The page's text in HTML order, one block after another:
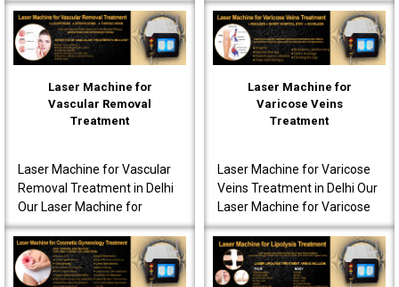
often produce less post-
operative pain. Patients are
o..
Delhi is fully advanced to
ensure that the patients..
Laser Machine for
Vascular Removal
Treatment
Laser Machine for Vascular
Removal Treatment in Delhi
Our Laser Machine for
Vascular Removal
Treatment in Delhi is made
to achieve high-quality per..
Laser Machine for
Varicose Veins
Treatment
Laser Machine for Varicose
Veins Treatment in Delhi Our
Laser Machine for Varicose
Veins Treatment in Delhi is
fully equipped to offer
innovative t..